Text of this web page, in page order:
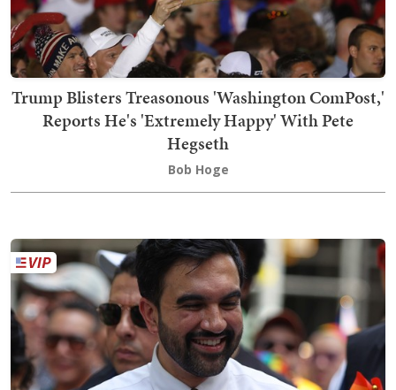
Trump Blisters Treasonous 'Washington ComPost,'
Reports He's 'Extremely Happy' With Pete
Hegseth
Bob Hoge